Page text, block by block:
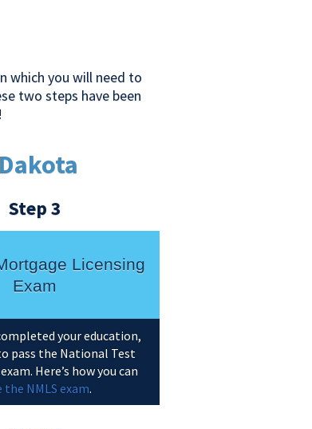
which you will need to
two steps have been
Step 3
Licensing
Exam
your education,
pass the National Test
Here’s how you can
the NMLS exam.